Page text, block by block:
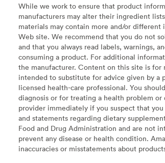
While we work to ensure that product
manufacturers may alter their ingredient
materials may contain more and/or
Web site. We recommend that you do not
and that you always read labels, warnings,
consuming a product. For additional
the manufacturer. Content on this site is for
intended to substitute for advice given by a
licensed health-care professional. You
diagnosis or for treating a health problem or
provider immediately if you suspect that
and statements regarding dietary
Food and Drug Administration and are not
prevent any disease or health condition.
inaccuracies or misstatements about